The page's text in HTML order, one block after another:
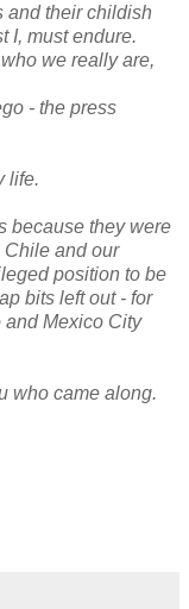
and their childish
I, must endure.
we really are,
- the press
life.
because they were
Chile and our
position to be
bits left out - for
Mexico City
who came along.